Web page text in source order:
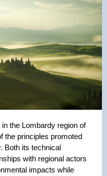
the Lombardy region of
the principles promoted
Both its technical
with regional actors
impacts while